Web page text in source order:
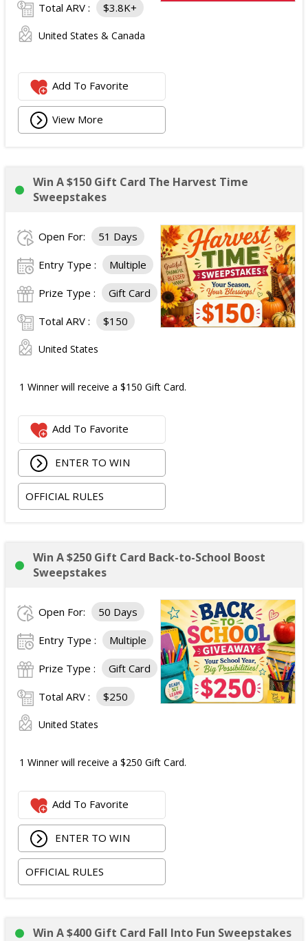
Total ARV : $3.8K+
United States & Canada
Add To Favorite
View More
Win A $150 Gift Card The Harvest Time
Sweepstakes
Open For: 51 Days
Entry Type : Multiple
Prize Type : Gift Card
Total ARV : $150
United States
1 Winner will receive a $150 Gift Card.
Add To Favorite
ENTER TO WIN
OFFICIAL RULES
Win A $250 Gift Card Back-to-School Boost
Sweepstakes
Open For: 50 Days
Entry Type : Multiple
Prize Type : Gift Card
Total ARV : $250
United States
1 Winner will receive a $250 Gift Card.
Add To Favorite
ENTER TO WIN
OFFICIAL RULES
Win A $400 Gift Card Fall Into Fun Sweepstakes